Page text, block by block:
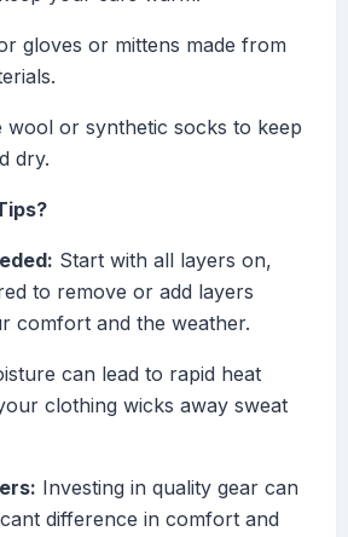
gloves or mittens made from
wool or synthetic socks to keep
dry.
Start with all layers on,
to remove or add layers
comfort and the weather.
can lead to rapid heat
clothing wicks away sweat
Investing in quality gear can
difference in comfort and